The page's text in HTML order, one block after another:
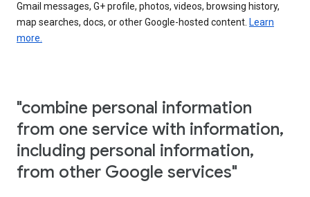
Gmail messages, G+ profile, photos, videos, browsing history,
map searches, docs, or other Google-hosted content. Learn
more.
"combine personal information
from one service with information,
including personal information,
from other Google services"